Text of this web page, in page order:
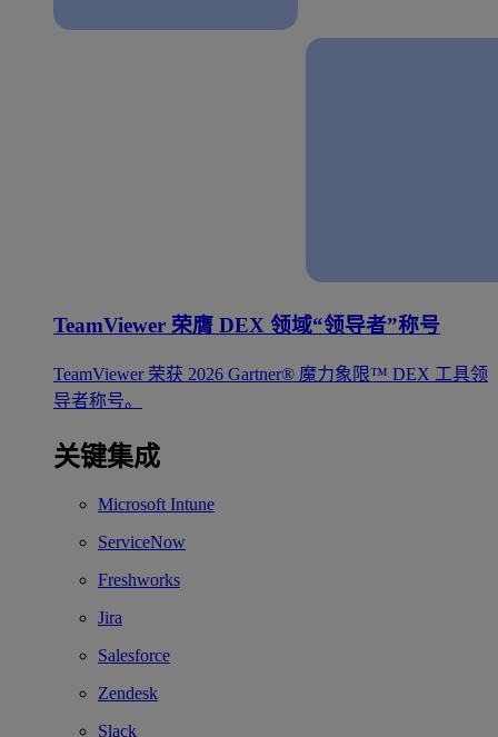
TeamViewer 荣膺 DEX 领域“领导者”称号
TeamViewer 荣获 2026 Gartner® 魔力象限™ DEX 工具领
导者称号。
关键集成
Microsoft Intune
ServiceNow
Freshworks
Jira
Salesforce
Zendesk
Slack